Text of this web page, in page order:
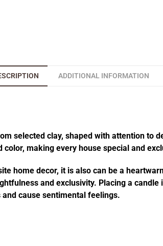
ADDITIONAL INFORMATION
selected clay, shaped with attention to
making every house special and
home decor, it is also can be a
and exclusivity. Placing a
cause sentimental feelings.